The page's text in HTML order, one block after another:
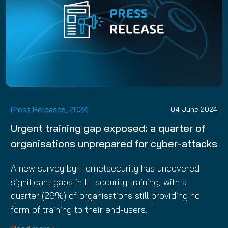
Press Releases, 2024 04 June 2024
Urgent training gap exposed: a quarter of
organisations unprepared for cyber-attacks
A new survey by Hornetsecurity has uncovered
significant gaps in IT security training, with a
quarter (26%) of organisations still providing no
form of training to their end-users.